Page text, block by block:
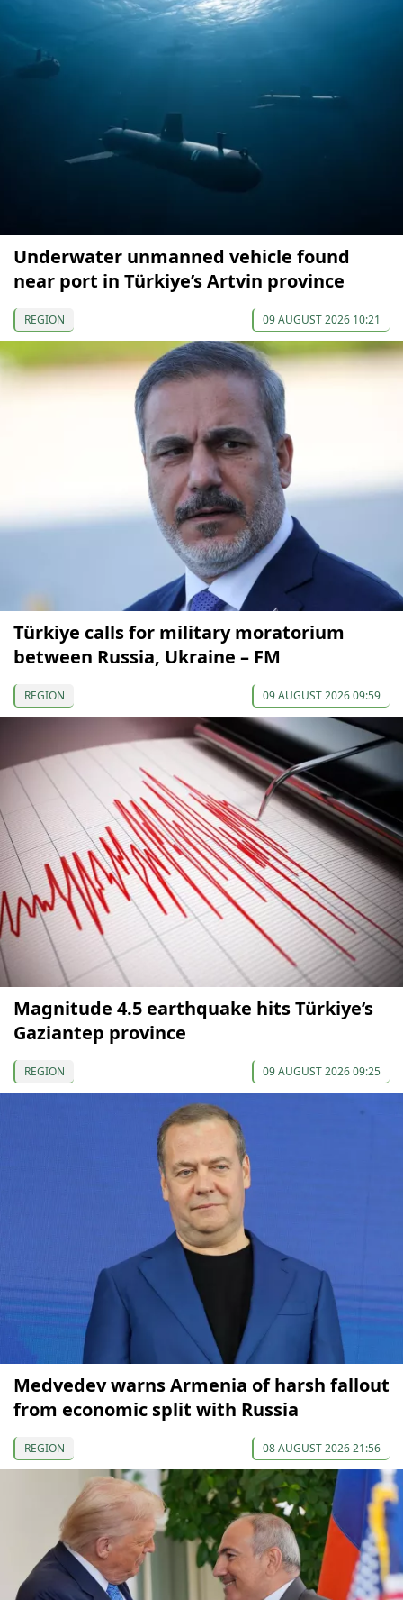
Underwater unmanned vehicle found
near port in Türkiye’s Artvin province
REGION 09 AUGUST 2026 10:21
Türkiye calls for military moratorium
between Russia, Ukraine – FM
REGION 09 AUGUST 2026 09:59
Magnitude 4.5 earthquake hits Türkiye’s
Gaziantep province
REGION 09 AUGUST 2026 09:25
Medvedev warns Armenia of harsh fallout
from economic split with Russia
REGION 08 AUGUST 2026 21:56